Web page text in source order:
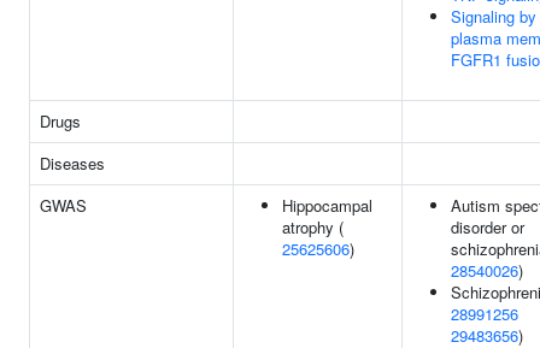
Signaling by
plasma
FGFR1
Drugs
Diseases
GWAS
Hippocampal
atrophy (
25625606)
Autism
disorder or
28540026)
28991256
29483656)